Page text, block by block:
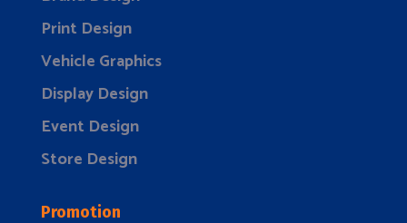
Print Design
Vehicle Graphics
Display Design
Event Design
Store Design
Promotion